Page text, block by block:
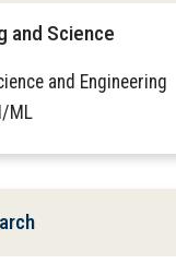
and Science
and Engineering
ML